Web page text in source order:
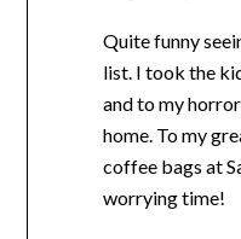
Quite funny
list. I took the
and to my
home. To my
coffee bags at
worrying time!